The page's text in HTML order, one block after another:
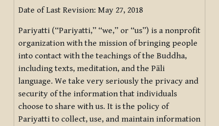
Date of Last Revision: May 27, 2018
Pariyatti (“Pariyatti,” “we,” or “us”) is a nonprofit
organization with the mission of bringing people
into contact with the teachings of the Buddha,
including texts, meditation, and the Pāli
language. We take very seriously the privacy and
security of the information that individuals
choose to share with us. It is the policy of
Pariyatti to collect, use, and maintain information